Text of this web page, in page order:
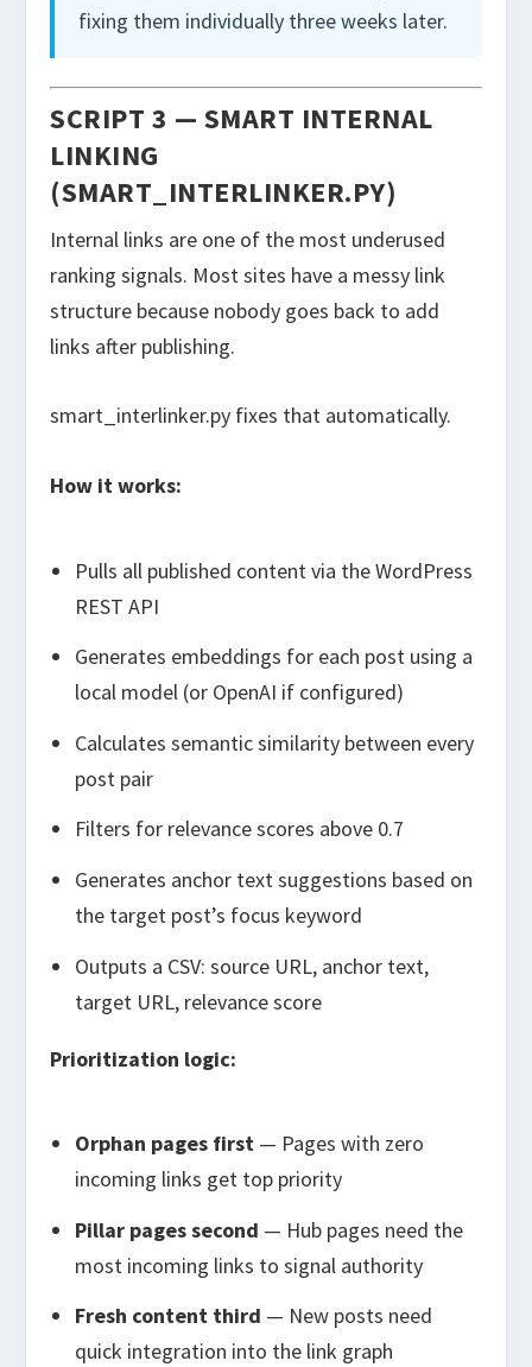
fixing them individually three weeks later.
SCRIPT 3 — SMART INTERNAL
LINKING
(SMART_INTERLINKER.PY)
Internal links are one of the most underused
ranking signals. Most sites have a messy link
structure because nobody goes back to add
links after publishing.
smart_interlinker.py fixes that automatically.
How it works:
Pulls all published content via the WordPress
REST API
Generates embeddings for each post using a
local model (or OpenAI if configured)
Calculates semantic similarity between every
post pair
Filters for relevance scores above 0.7
Generates anchor text suggestions based on
the target post’s focus keyword
Outputs a CSV: source URL, anchor text,
target URL, relevance score
Prioritization logic:
Orphan pages first— Pages with zero
incoming links get top priority
Pillar pages second — Hub pages need the
most incoming links to signal authority
Fresh content third — New posts need
quick integration into the link graph